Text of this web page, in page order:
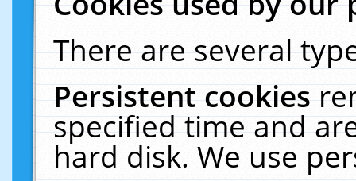
There are several
Persistent cookies
specified time and
hard disk. We use